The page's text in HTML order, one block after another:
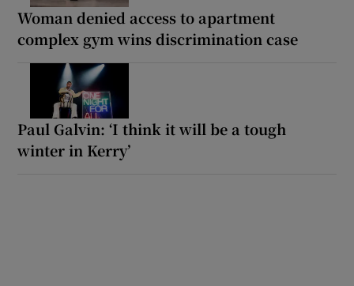
Woman denied access to apartment
complex gym wins discrimination case
Paul Galvin: ‘I think it will be a tough
winter in Kerry’